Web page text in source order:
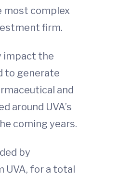
most complex
firm.
impact the
to generate
and
around UVA’s
coming years.
by
UVA, for a total